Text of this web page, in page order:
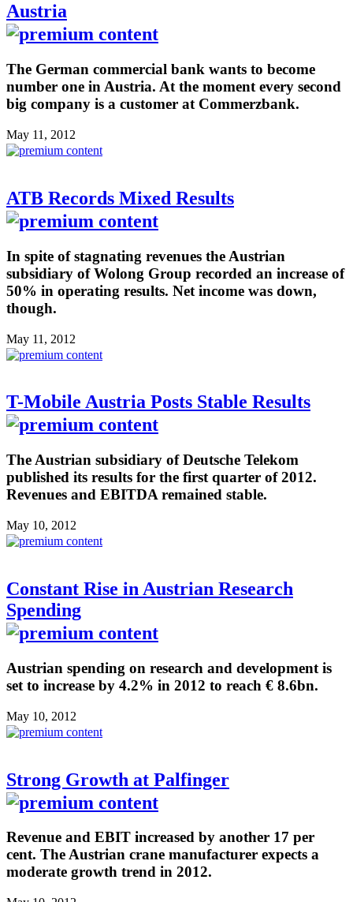
Austria
The German commercial bank wants to become
number one in Austria. At the moment every second
big company is a customer at Commerzbank.
May 11, 2012
ATB Records Mixed Results
In spite of stagnating revenues the Austrian
subsidiary of Wolong Group recorded an increase of
50% in operating results. Net income was down,
though.
May 11, 2012
T-Mobile Austria Posts Stable Results
The Austrian subsidiary of Deutsche Telekom
published its results for the first quarter of 2012.
Revenues and EBITDA remained stable.
May 10, 2012
Constant Rise in Austrian Research
Spending
Austrian spending on research and development is
set to increase by 4.2% in 2012 to reach € 8.6bn.
May 10, 2012
Strong Growth at Palfinger
Revenue and EBIT increased by another 17 per
cent. The Austrian crane manufacturer expects a
moderate growth trend in 2012.